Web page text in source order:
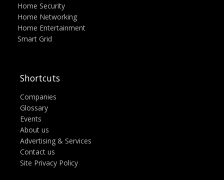
Home Security
Home Networking
Home Entertainment
Smart Grid
Shortcuts
Companies
Glossary
Events
About us
Advertising & Services
Contact us
Site Privacy Policy